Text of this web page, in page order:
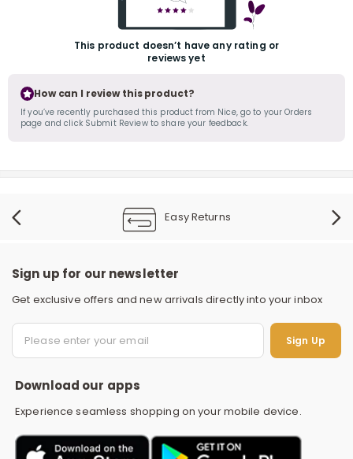
This product doesn’t have any rating or
reviews yet
How can I review this product?
If you’ve recently purchased this product from Nice, go to your Orders
page and click Submit Review to share your feedback.
Easy Returns
Sign up for our newsletter
Get exclusive offers and new arrivals directly into your inbox
Sign Up
Download our apps
Experience seamless shopping on your mobile device.